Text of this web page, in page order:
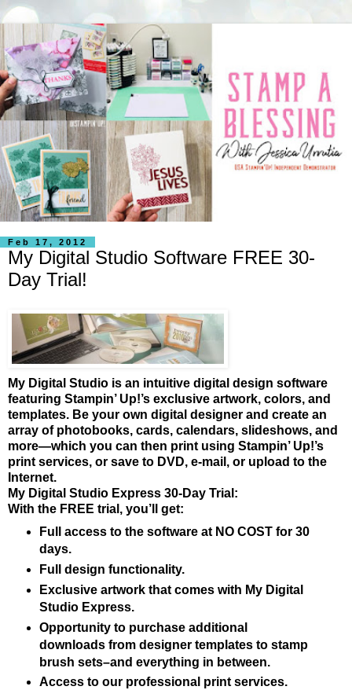
Feb 17, 2012
My Digital Studio Software FREE 30-
Day Trial!
My Digital Studio is an intuitive digital design software
featuring Stampin’ Up!’s exclusive artwork, colors, and
templates. Be your own digital designer and create an
array of photobooks, cards, calendars, slideshows, and
more—which you can then print using Stampin’ Up!’s
print services, or save to DVD, e-mail, or upload to the
Internet.
My Digital Studio Express 30-Day Trial:
With the FREE trial, you’ll get:
Full access to the software at NO COST for 30
days.
Full design functionality.
Exclusive artwork that comes with My Digital
Studio Express.
Opportunityto purchase additional
downloads from designer templates to stamp
brush sets–and everything in between.
Access to our professional print services.